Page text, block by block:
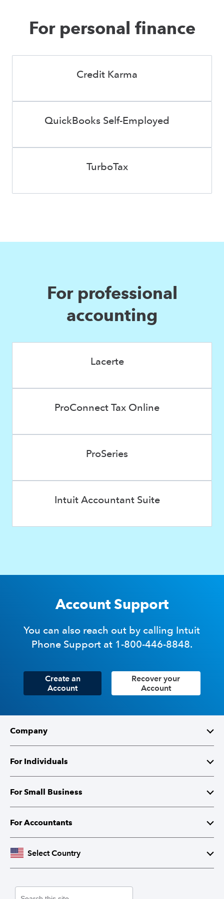
For personal finance
Credit Karma
QuickBooks Self-Employed
TurboTax
For professional
accounting
Lacerte
ProConnect Tax Online
ProSeries
Intuit Accountant Suite
Account Support
You can also reach out by calling Intuit
Phone Support at 1-800-446-8848.
Create an
Account
Recover your
Account
Company
About Intuit
Investor Relations
Corporate Responsibility
Partner with Intuit
For Individuals
TurboTax
TurboTax Live
Credit Karma
For Small Business
QuickBooks
Accounting Software
For Accountants
Intuit Accountant Suite
Select Country
United States